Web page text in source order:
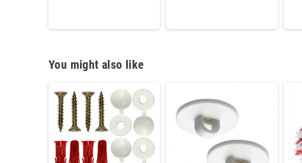
You might also like